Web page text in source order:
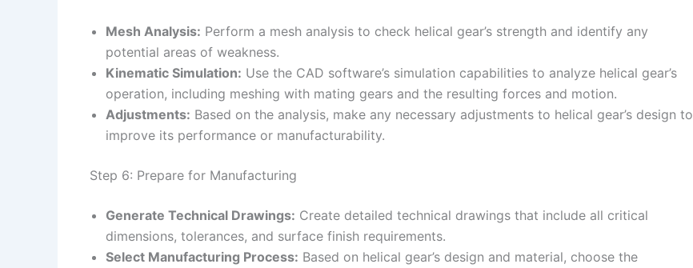
Mesh Analysis: Perform a mesh analysis to check helical gear’s strength and identify any
potential areas of weakness.
Kinematic Simulation: Use the CAD software’s simulation capabilities to analyze helical gear’s
operation, including meshing with mating gears and the resulting forces and motion.
Adjustments: Based on the analysis, make any necessary adjustments to helical gear’s design to
improve its performance or manufacturability.
Step 6: Prepare for Manufacturing
Generate Technical Drawings: Create detailed technical drawings that include all critical
dimensions, tolerances, and surface finish requirements.
Select Manufacturing Process: Based on helical gear’s design and material, choose the